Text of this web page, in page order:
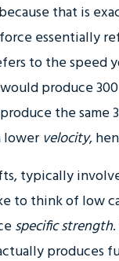
that is
essentially
to the speed
produce
the same
lowervelocity,
typically
to think of low
specific strength
produces